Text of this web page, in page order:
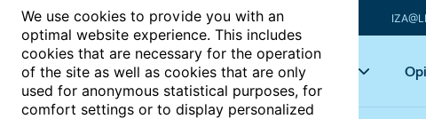
We use cookies to provide you with an
optimal website experience. This includes
cookies that are necessary for the operation
of the site as well as cookies that are only
used for anonymous statistical purposes, for
comfort settings or to display personalized
Articles Key topics